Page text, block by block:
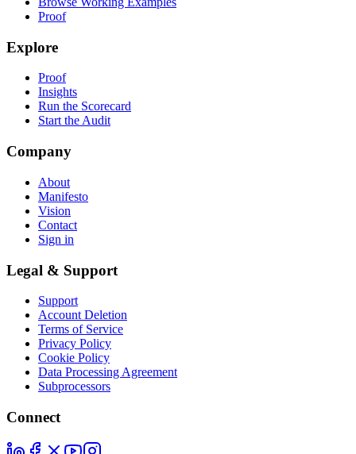
Proof
Explore
Proof
Insights
Run the Scorecard
Start the Audit
Company
About
Manifesto
Vision
Contact
Sign in
Legal & Support
Support
Account Deletion
Terms of Service
Privacy Policy
Cookie Policy
Data Processing Agreement
Subprocessors
Connect